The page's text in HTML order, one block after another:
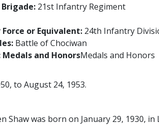
21st Infantry Regiment
or Equivalent: 24th Infantry
Battle of Chociwan
Medals and HonorsMedals and Honors
to August 24, 1953.
Shaw was born on January 29, 1930,